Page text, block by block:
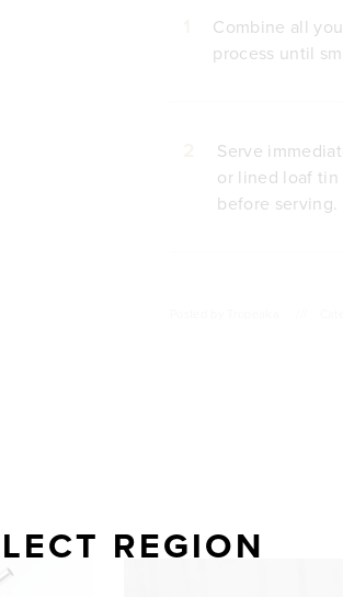
Combine all
process until
Serve
or lined loaf
before serving.
REGION